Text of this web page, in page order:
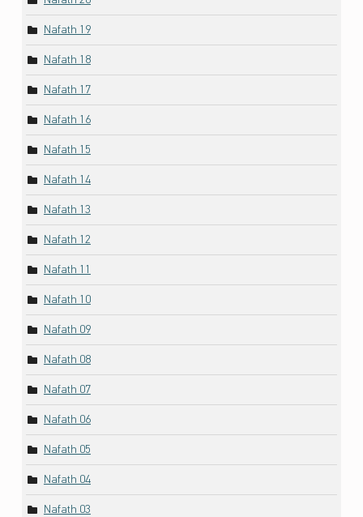
Nafath 19
Nafath 18
Nafath 17
Nafath 16
Nafath 15
Nafath 14
Nafath 13
Nafath 12
Nafath 11
Nafath 10
Nafath 09
Nafath 08
Nafath 07
Nafath 06
Nafath 05
Nafath 04
Nafath 03